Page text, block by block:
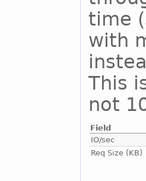
time
with
This
not
Field
IO/sec
Req Size (KB)